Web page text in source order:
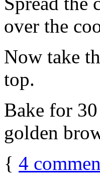
over the
Now take
top.
Bake for
golden
{ 4